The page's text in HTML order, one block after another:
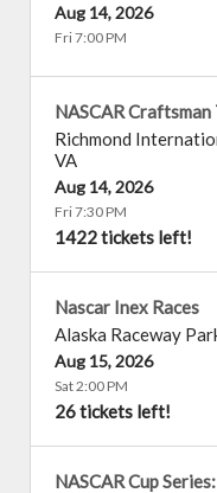
Aug 14, 2026
Fri 7:00 PM
NASCAR Craftsman
Richmond
VA
Aug 14, 2026
Fri 7:30 PM
1422 tickets left!
Nascar Inex Races
Alaska Raceway
Aug 15, 2026
Sat 2:00 PM
26 tickets left!
NASCAR Cup